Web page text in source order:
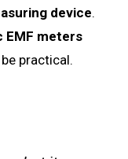
device.
EMF meters
practical.